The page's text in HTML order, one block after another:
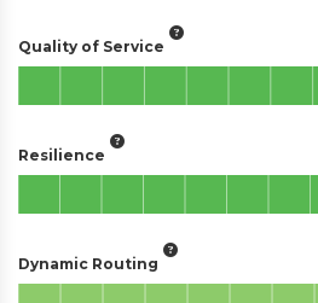
Quality of Service
Resilience
Dynamic Routing